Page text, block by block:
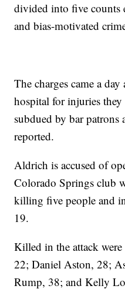
divided into five counts
and bias-motivated
The charges came a
hospital for injuries
subdued by bar
reported.
Aldrich is accused of
Colorado Springs club
killing five people and
19.
Killed in the attack
22; Daniel Aston, 28;
Rump, 38; and Kelly